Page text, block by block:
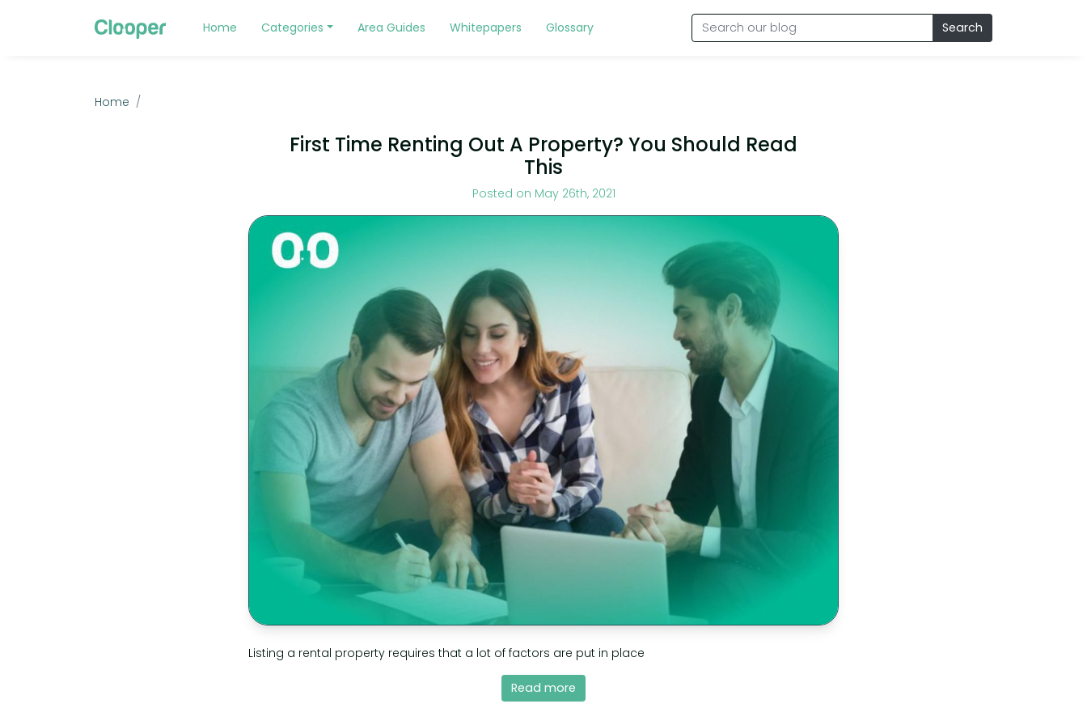
Home Categories Area Guides Whitepapers Glossary Search
Home
First Time Renting Out A Property? You Should Read
This
Posted on May 26th, 2021
Listing a rental property requires that a lot of factors are put in place
Read more